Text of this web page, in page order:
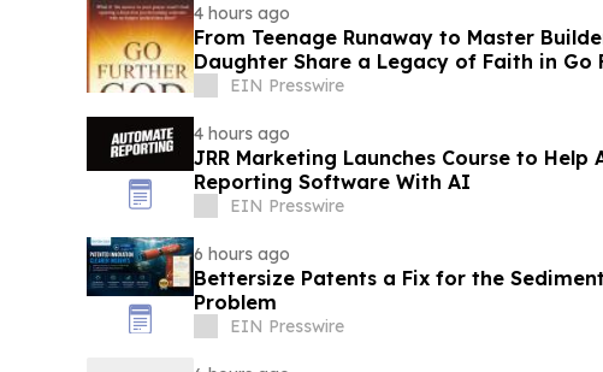
4 hours ago
From Teenage Runaway to Master
Daughter Share a Legacy of Faith in Go
EIN Presswire
4 hours ago
JRR Marketing Launches Course to Help
Reporting Software With AI
EIN Presswire
6 hours ago
Bettersize Patents a Fix for the
Problem
EIN Presswire